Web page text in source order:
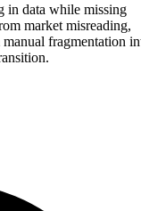
in data while missing
market misreading,
fragmentation